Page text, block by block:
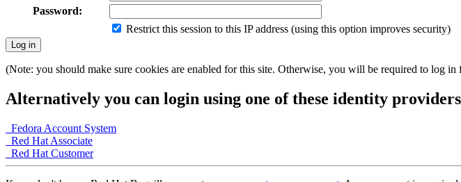
Password:
Restrict this session to this IP address (using this option improves security)
(Note: you should make sure cookies are enabled for this site. Otherwise, you will be required to log in
Alternatively you can login using one of these identity providers
Fedora Account System
Red Hat Associate
Red Hat Customer